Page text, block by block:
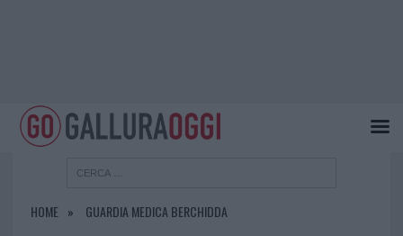
HOME GUARDIA MEDICA BERCHIDDA